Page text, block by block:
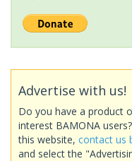
Advertise with us!
Do you have a product
interest BAMONA
this website, contact us
and select the